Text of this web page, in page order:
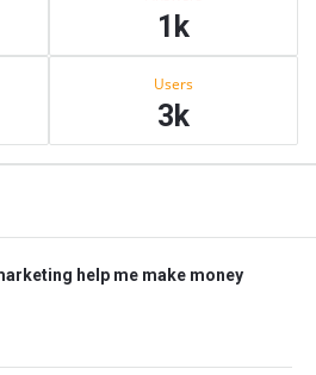
1k
Users
3k
help me make money